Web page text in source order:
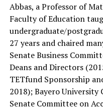
Abbas, a Professor of
Faculty of Education
undergraduate/
27 years and chaired
Senate Business
Deans and Directors
TETfund Sponsorship
2018); Bayero University
Senate Committee on